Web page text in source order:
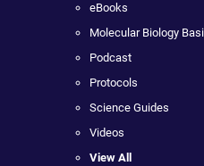
eBooks
Molecular Biology
Podcast
Protocols
Science Guides
Videos
View All